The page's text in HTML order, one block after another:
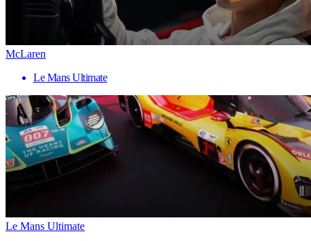
McLaren
Le Mans Ultimate
Le Mans Ultimate